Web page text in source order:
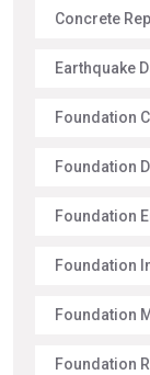
Concrete
Earthquake
Foundation
Foundation
Foundation
Foundation
Foundation
Foundation